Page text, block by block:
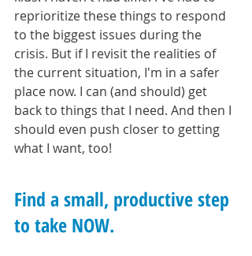
reprioritize these things to respond
to the biggest issues during the
crisis. But if I revisit the realities of
the current situation, I'm in a safer
place now. I can (and should) get
back to things that I need. And then I
should even push closer to getting
what I want, too!
Find a small, productive step
to take NOW.